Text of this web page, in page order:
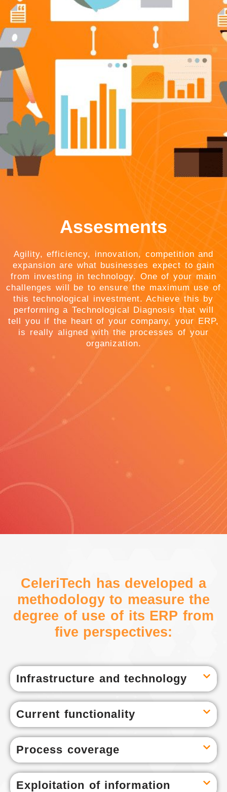
Assesments
Agility, efficiency, innovation, competition and
expansion are what businesses expect to gain
from investing in technology. One of your main
challenges will be to ensure the maximum use of
this technological investment. Achieve this by
performing a Technological Diagnosis that will
tell you if the heart of your company, your ERP,
is really aligned with the processes of your
organization.
CeleriTech has developed a
methodology to measure the
degree of use of its ERP from
five perspectives:
Infrastructure and technology
Current functionality
Process coverage
Exploitation of information